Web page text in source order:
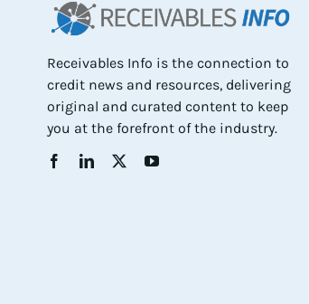
Receivables Info is the connection to
credit news and resources, delivering
original and curated content to keep
you at the forefront of the industry.